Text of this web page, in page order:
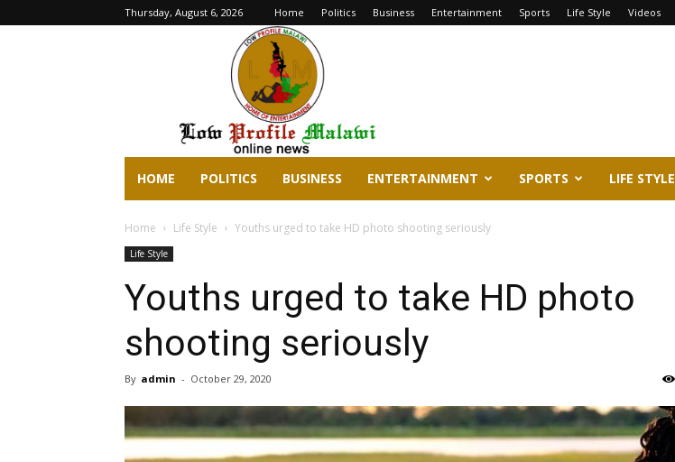
Thursday, August 6, 2026 Home Politics Business Entertainment Sports Life Style Videos
lowprofilemalawi.com
HOME POLITICS BUSINESS ENTERTAINMENT SPORTS LIFE STYLE
Home Life Style Youths urged to take HD photo shooting seriously
Life Style
Youths urged to take HD photo
shooting seriously
By admin - October 29, 2020